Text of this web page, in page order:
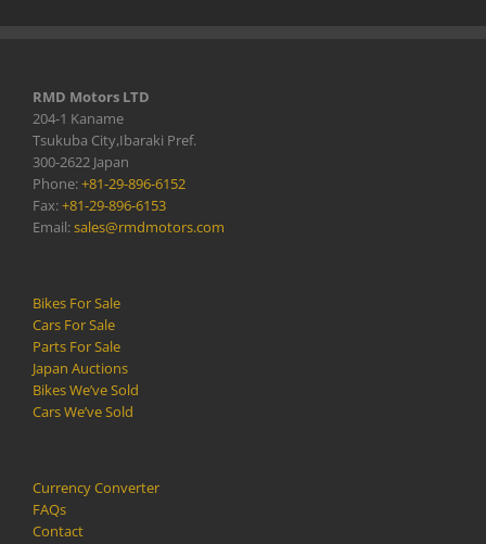
RMD Motors LTD
204-1 Kaname
Tsukuba City,Ibaraki Pref.
300-2622 Japan
Phone:+81-29-896-6152
Fax:+81-29-896-6153
Email:sales@rmdmotors.com
Bikes For Sale
Cars For Sale
Parts For Sale
Japan Auctions
Bikes We’ve Sold
Cars We’ve Sold
Currency Converter
FAQs
Contact